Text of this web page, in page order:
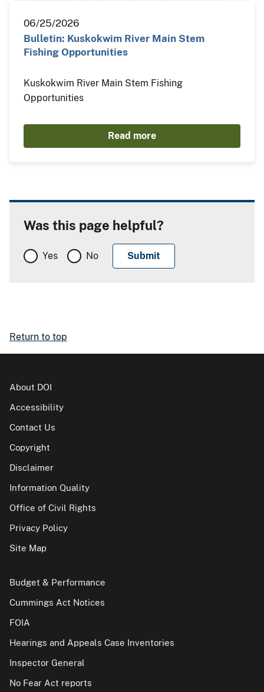
06/25/2026
Bulletin: Kuskokwim River Main Stem
Fishing Opportunities
Kuskokwim River Main Stem Fishing
Opportunities
Read more
Was this page helpful?
Yes No
Return to top
About DOI
Accessibility
Contact Us
Copyright
Disclaimer
Information Quality
Office of Civil Rights
Privacy Policy
Site Map
Budget & Performance
Cummings Act Notices
FOIA
Hearings and Appeals Case Inventories
Inspector General
No Fear Act reports